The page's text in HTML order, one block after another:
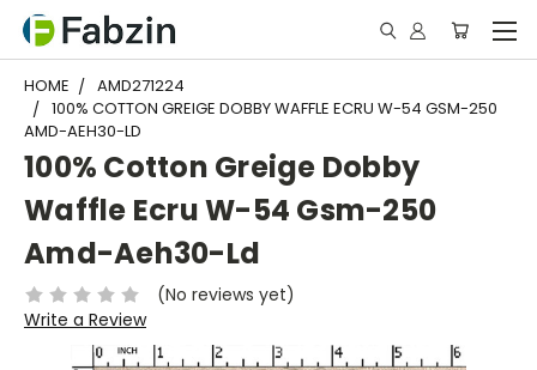
HOME
AMD271224
100% COTTON GREIGE DOBBY WAFFLE ECRU W-54 GSM-250
AMD-AEH30-LD
100% Cotton Greige Dobby
Waffle Ecru W-54 Gsm-250
Amd-Aeh30-Ld
(No reviews yet)
Write a Review